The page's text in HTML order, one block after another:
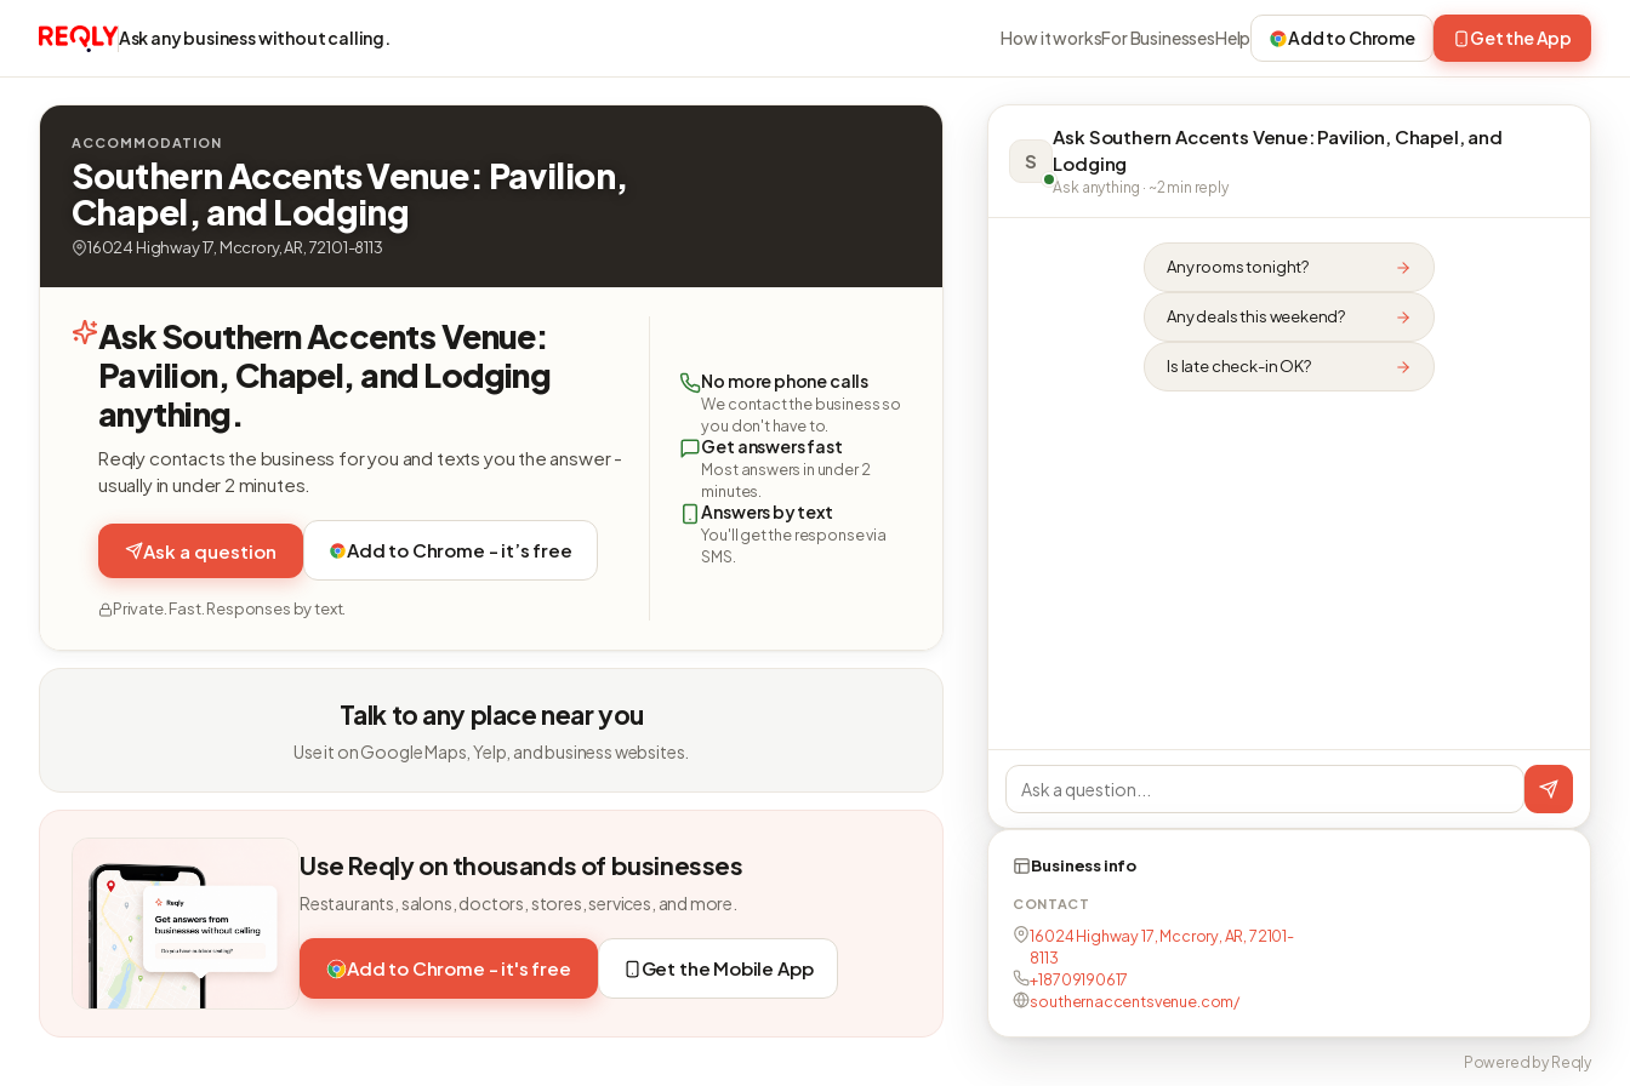
Ask any business without calling. How it worksFor BusinessesHelp Add to Chrome Get the App
ACCOMMODATION
Southern Accents Venue: Pavilion,
Chapel, and Lodging
16024 Highway 17, Mccrory, AR, 72101-8113
Ask Southern Accents Venue:
Pavilion, Chapel, and Lodging
anything.
Reqly contacts the business for you and texts you the answer -
usually in under 2 minutes.
Ask a question Add to Chrome - it’s free
Private. Fast. Responses by text.
No more phone calls
We contact the business so
you don't have to.
Get answers fast
Most answers in under 2
minutes.
Answers by text
You'll get the response via
SMS.
Talk to any place near you
Use it on Google Maps, Yelp, and business websites.
Use Reqly on thousands of businesses
Restaurants, salons, doctors, stores, services, and more.
Add to Chrome - it's free Get the Mobile App
S
Ask Southern Accents Venue: Pavilion, Chapel, and
Lodging
Ask anything · ~2 min reply
Any rooms tonight?
Any deals this weekend?
Is late check-in OK?
Business info
CONTACT
16024 Highway 17, Mccrory, AR, 72101-
8113
+18709190617
southernaccentsvenue.com/
Powered by Reqly